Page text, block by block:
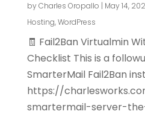
byCharles Oropallo | May 14,
Hosting,WordPress
🧾 Fail2Ban Virtualmin
Checklist This is a
SmarterMail Fail2Ban
https://
smartermail-server-